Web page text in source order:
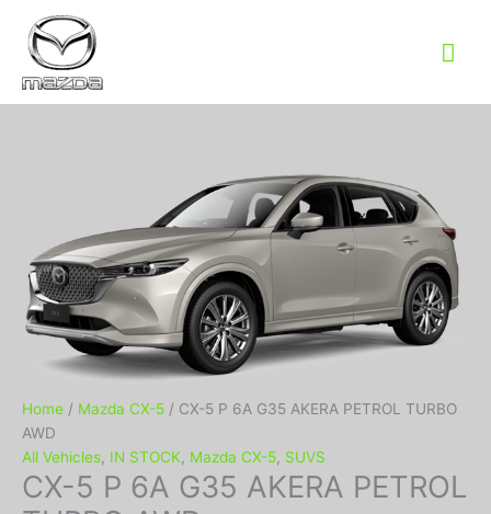
Home / Mazda CX-5 / CX-5 P 6A G35 AKERA PETROL TURBO
AWD
All Vehicles IN STOCK Mazda CX-5 SUVS
CX-5 P 6A G35 AKERA PETROL